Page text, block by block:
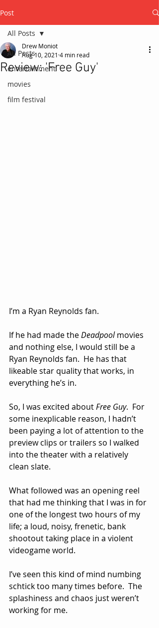
Post
All Posts
entertainment
movies
film festival
All Posts
Review: 'Free Guy'
Drew Moniot
Aug 10, 2021 4 min read
I’m a Ryan Reynolds fan.
If he had made the Deadpool movies
and nothing else, I would still be a
Ryan Reynolds fan.  He has that
likeable star quality that works, in
everything he’s in.
So, I was excited about Free Guy.  For
some inexplicable reason, I hadn’t
been paying a lot of attention to the
preview clips or trailers so I walked
into the theater with a relatively
clean slate.
What followed was an opening reel
that had me thinking that I was in for
one of the longest two hours of my
life; a loud, noisy, frenetic, bank
shootout taking place in a violent
videogame world.
I’ve seen this kind of mind numbing
schtick too many times before.  The
splashiness and chaos just weren’t
working for me.